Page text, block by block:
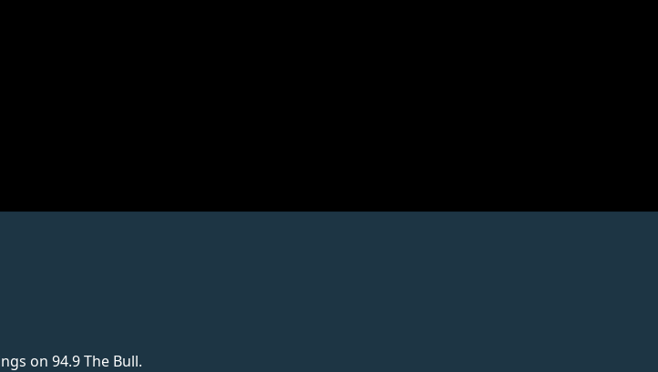
on 94.9 The Bull.